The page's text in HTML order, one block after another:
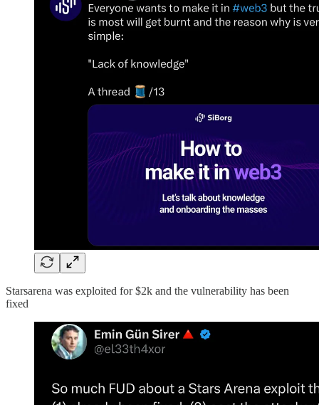
Starsarena was exploited for $2k and the vulnerability has been
fixed